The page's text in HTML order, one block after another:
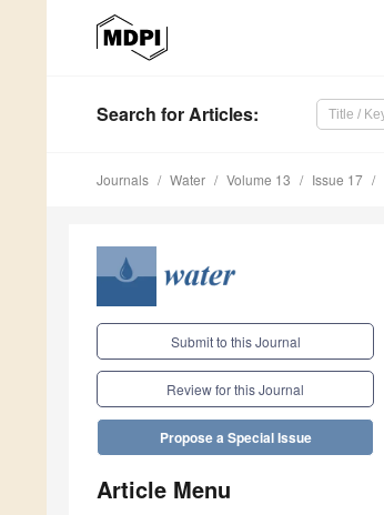
Search for Articles:
Journals Water Volume 13 Issue 17
Submit to this Journal
Review for this Journal
Propose a Special Issue
Article Menu